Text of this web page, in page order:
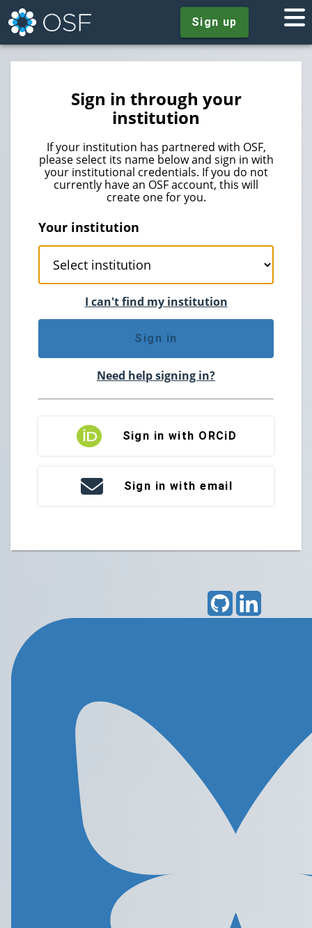
Sign up
Sign in through your
institution
If your institution has partnered with OSF,
please select its name below and sign in with
your institutional credentials. If you do not
currently have an OSF account, this will
create one for you.
Your institution
I can't find my institution
Sign in
Need help signing in?
Sign in with ORCiD
Sign in with email